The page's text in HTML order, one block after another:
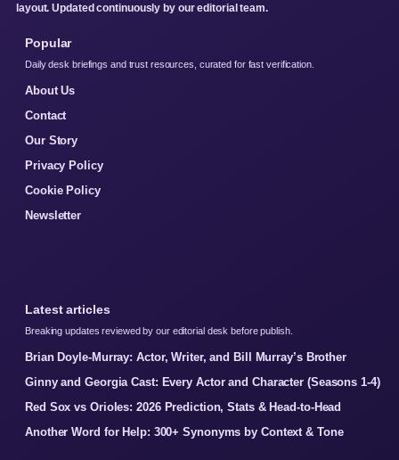
layout. Updated continuously by our editorial team.
Popular
Daily desk briefings and trust resources, curated for fast verification.
About Us
Contact
Our Story
Privacy Policy
Cookie Policy
Newsletter
Latest articles
Breaking updates reviewed by our editorial desk before publish.
Brian Doyle-Murray: Actor, Writer, and Bill Murray’s Brother
Ginny and Georgia Cast: Every Actor and Character (Seasons 1-4)
Red Sox vs Orioles: 2026 Prediction, Stats & Head-to-Head
Another Word for Help: 300+ Synonyms by Context & Tone